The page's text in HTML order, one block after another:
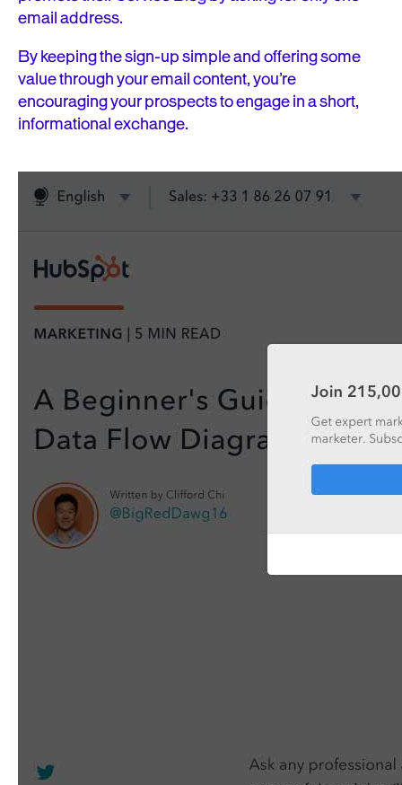
email address.
By keeping the sign-up simple and offering some
value through your email content, you’re
encouraging your prospects to engage in a short,
informational exchange.